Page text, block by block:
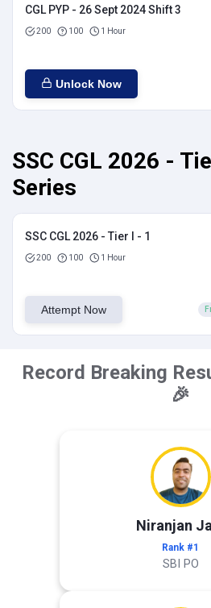
CGL PYP - 26 Sept 2024 Shift 3
200 100 1 Hour
Unlock Now
SSC CGL 2026 -
Series
SSC CGL 2026 - Tier I - 1
200 100 1 Hour
Attempt Now
Record Breaking
🎉
Niranjan
Rank #1
SBI PO